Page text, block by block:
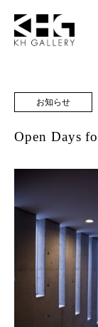
お知らせ
Open Days